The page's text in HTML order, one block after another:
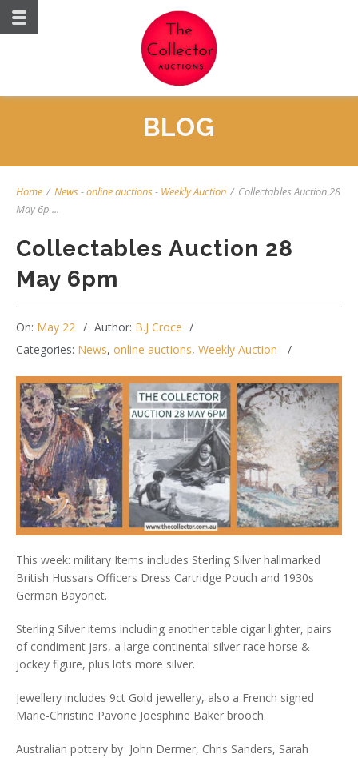
BLOG
Home / News-online auctions- Weekly Auction / Collectables Auction 28
May 6p ...
Collectables Auction 28
May 6pm
On: May 22 Author: B.J Croce
Categories: News, online auctions, Weekly Auction
This week: military Items includes Sterling Silver hallmarked
British Hussars Officers Dress Cartridge Pouch and 1930s
German Bayonet.
Sterling Silver items including another table cigar lighter, pairs
of condiment jars, a large continental silver race horse &
jockey figure, plus lots more silver.
Jewellery includes 9ct Gold jewellery, also a French signed
Marie-Christine Pavone Joesphine Baker brooch.
Australian pottery by John Dermer, Chris Sanders, Sarah